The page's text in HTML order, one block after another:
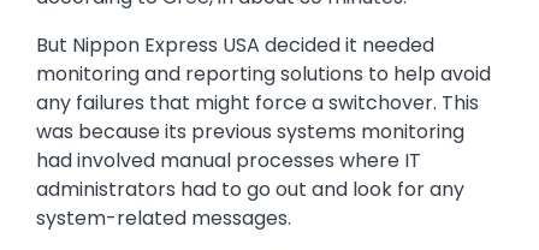
But Nippon Express USA decided it needed
monitoring and reporting solutions to help avoid
any failures that might force a switchover. This
was because its previous systems monitoring
had involved manual processes where IT
administrators had to go out and look for any
system-related messages.